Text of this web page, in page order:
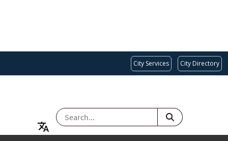
City Services City Directory
SEARCH